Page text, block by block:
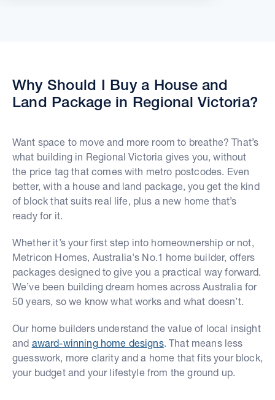
Why Should I Buy a House and
Land Package in Regional Victoria?
Want space to move and more room to breathe? That’s
what building in Regional Victoria gives you, without
the price tag that comes with metro postcodes. Even
better, with a house and land package, you get the kind
of block that suits real life, plus a new home that’s
ready for it.
Whether it’s your first step into homeownership or not,
Metricon Homes, Australia's No.1 home builder, offers
packages designed to give you a practical way forward.
We’ve been building dream homes across Australia for
50 years, so we know what works and what doesn’t.
Our home builders understand the value of local insight
and award-winning home designs. That means less
guesswork, more clarity and a home that fits your block,
your budget and your lifestyle from the ground up.